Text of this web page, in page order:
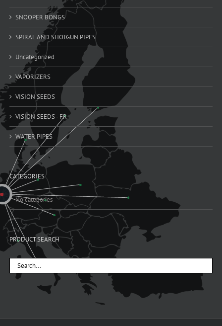
SNOOPER BONGS
SPIRAL AND SHOTGUN PIPES
Uncategorized
VAPORIZERS
VISION SEEDS
VISION SEEDS - FR
WATER PIPES
CATEGORIES
No categories
PRODUCT SEARCH